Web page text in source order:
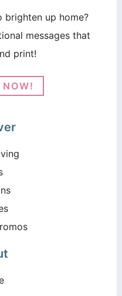
up home?
messages that
print!
NOW!